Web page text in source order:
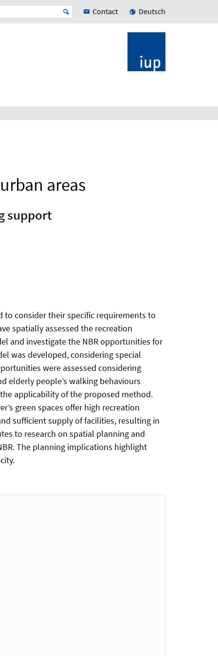
Contact Deutsch
areas
support
consider their specific requirements to
spatially assessed the recreation
and investigate the NBR opportunities for
was developed, considering special
were assessed considering
elderly people’s walking behaviours
applicability of the proposed method.
green spaces offer high recreation
sufficient supply of facilities, resulting in
to research on spatial planning and
The planning implications highlight